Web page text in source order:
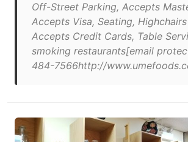
Off-Street Parking, Accepts
Accepts Visa, Seating,
Accepts Credit Cards, Table
smoking restaurants[email
484-7566http://